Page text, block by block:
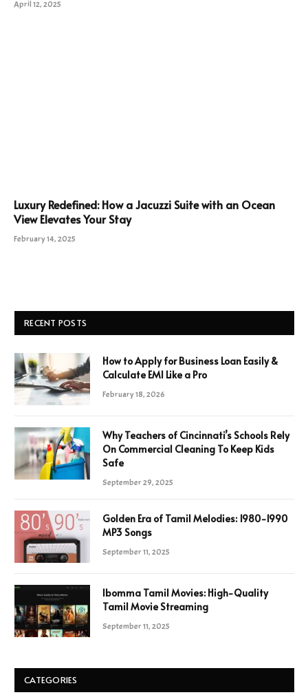
April 12, 2025
Luxury Redefined: How a Jacuzzi Suite with an Ocean
View Elevates Your Stay
February 14, 2025
RECENT POSTS
How to Apply for Business Loan Easily &
Calculate EMI Like a Pro
February 18, 2026
Why Teachers of Cincinnati’s Schools Rely
On Commercial Cleaning To Keep Kids
Safe
September 29, 2025
Golden Era of Tamil Melodies: 1980-1990
MP3 Songs
September 11, 2025
Ibomma Tamil Movies: High-Quality
Tamil Movie Streaming
September 11, 2025
CATEGORIES